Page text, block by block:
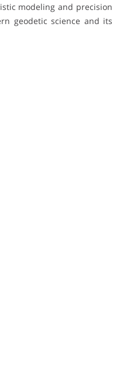
modeling and precision
geodetic science and its